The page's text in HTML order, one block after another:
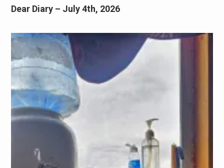
Dear Diary – July 4th, 2026